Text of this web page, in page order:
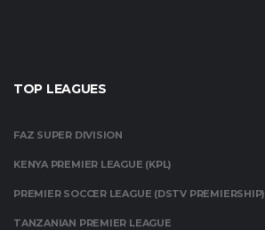
TOP LEAGUES
FAZ SUPER DIVISION
KENYA PREMIER LEAGUE (KPL)
PREMIER SOCCER LEAGUE (DSTV PREMIERSHIP)
TANZANIAN PREMIER LEAGUE